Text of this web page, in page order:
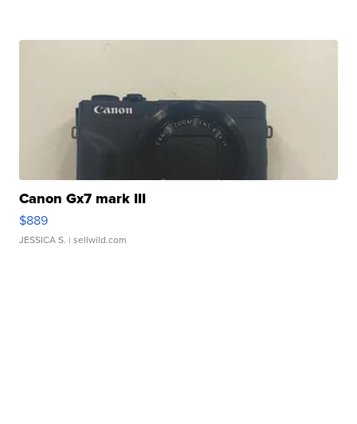
Canon Gx7 mark III
$889
JESSICA S. | sellwild.com